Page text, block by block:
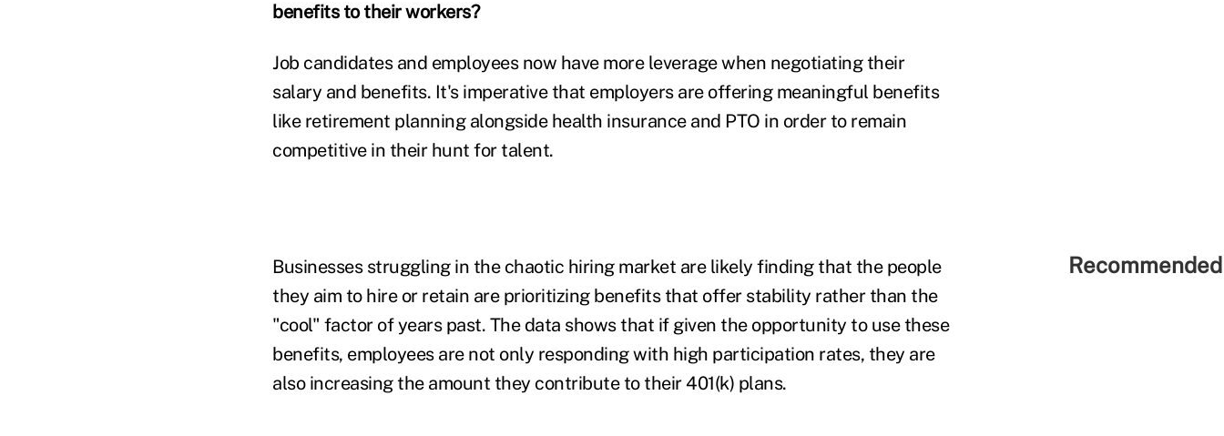
benefits to their workers?
Job candidates and employees now have more leverage when negotiating their
salary and benefits. It's imperative that employers are offering meaningful benefits
like retirement planning alongside health insurance and PTO in order to remain
competitive in their hunt for talent.
Businesses struggling in the chaotic hiring market are likely finding that the people
they aim to hire or retain are prioritizing benefits that offer stability rather than the
"cool" factor of years past. The data shows that if given the opportunity to use these
benefits, employees are not only responding with high participation rates, they are
also increasing the amount they contribute to their 401(k) plans.